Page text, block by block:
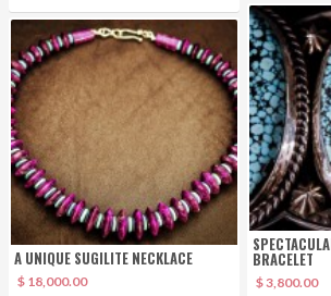
BRACELET
$ 3,800.00
A UNIQUE SUGILITE NECKLACE
$ 18,000.00